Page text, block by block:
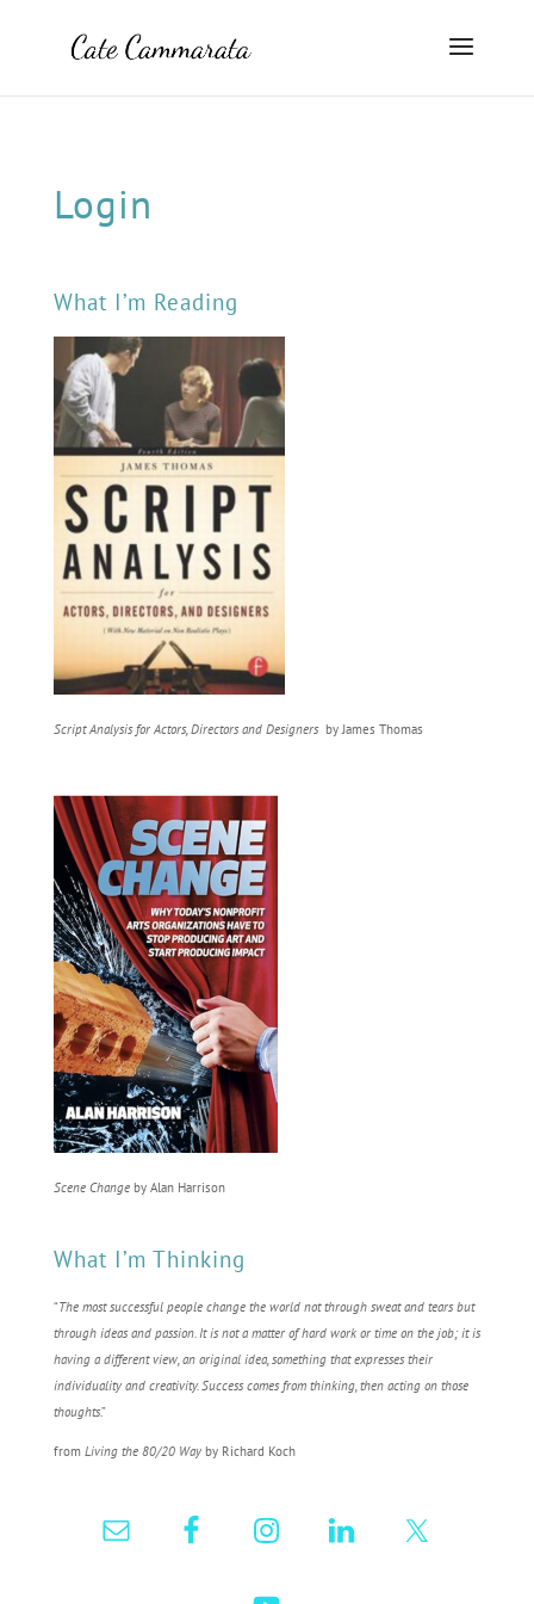
Login
What I’m Reading
Script Analysis for Actors, Directors and Designers by James Thomas
Scene Changeby Alan Harrison
What I’m Thinking
“The most successful people change the world not through sweat and tears but
through ideas and passion. It is not a matter of hard work or time on the job; it is
having a different view, an original idea, something that expresses their
individuality and creativity. Success comes from thinking, then acting on those
thoughts.”
from Living the 80/20 Wayby Richard Koch